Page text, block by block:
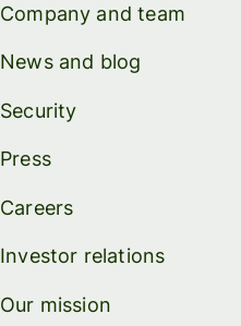
Company and team
News and blog
Security
Press
Careers
Investor relations
Our mission